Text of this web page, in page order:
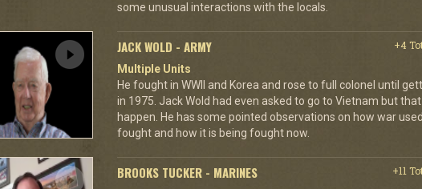
some unusual interactions with the locals.
JACK WOLD - ARMY
+4
Multiple Units
He fought in WWII and Korea and rose to full colonel until
in 1975. Jack Wold had even asked to go to Vietnam but
happen. He has some pointed observations on how war
fought and how it is being fought now.
BROOKS TUCKER - MARINES
+11